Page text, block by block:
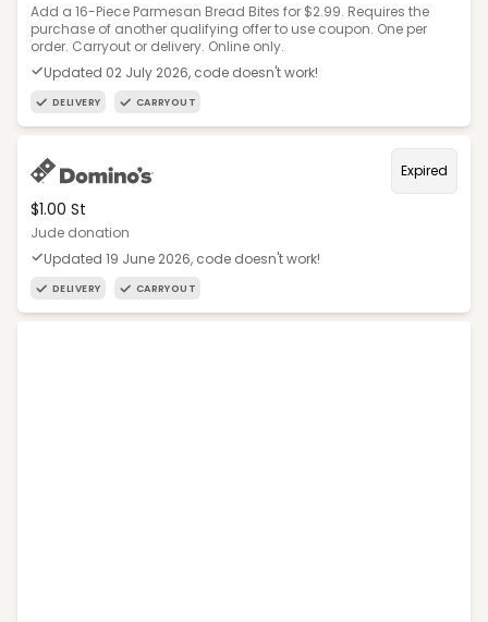
Add a 16-Piece Parmesan Bread Bites for $2.99. Requires the
purchase of another qualifying offer to use coupon. One per
order. Carryout or delivery. Online only.
Updated 02 July 2026, code doesn't work!
DELIVERY CARRYOUT
Expired
$1.00 St
Jude donation
Updated 19 June 2026, code doesn't work!
DELIVERY CARRYOUT